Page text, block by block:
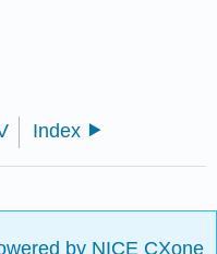
Index
by NICE CXone